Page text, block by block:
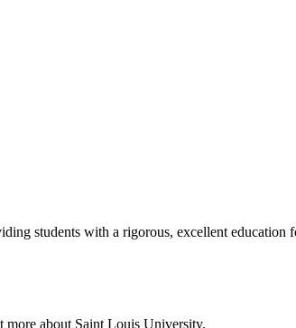
students with a rigorous, excellent education
more about Saint Louis University.